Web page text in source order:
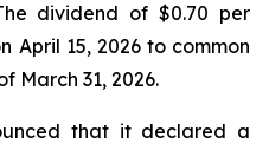
dividend of $0.70 per
April 15, 2026 to common
March 31, 2026.
that it declared a